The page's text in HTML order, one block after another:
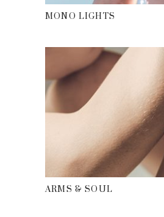
MONO LIGHTS
ADD TO CART
ARMS & SOUL